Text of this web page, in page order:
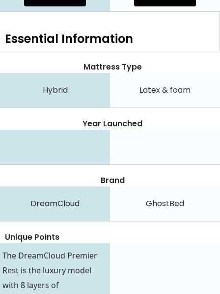
Essential Information
Mattress Type
Hybrid Latex & foam
Year Launched
Brand
DreamCloud GhostBed
Unique Points
The DreamCloud Premier
Rest is the luxury model
with 8 layers of